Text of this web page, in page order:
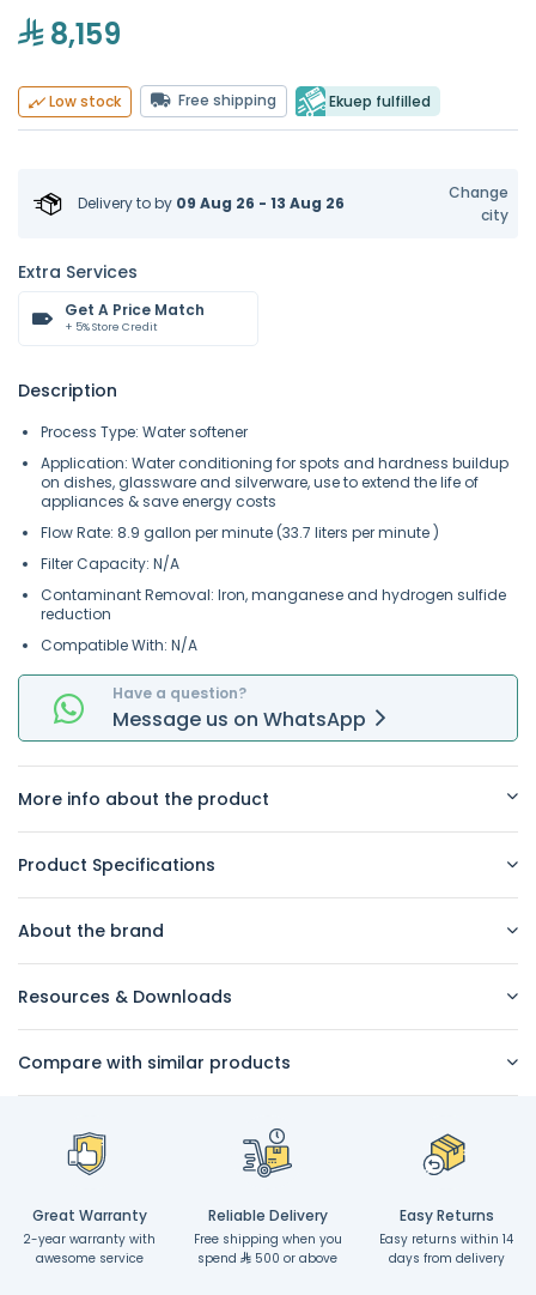
8,159
Low stock Free shipping Ekuep fulfilled
Delivery toby 09 Aug 26 - 13 Aug 26
Change
city
Extra Services
Get A Price Match
+ 5% Store Credit
Description
Process Type: Water softener
Application: Water conditioning for spots and hardness buildup
on dishes, glassware and silverware, use to extend the life of
appliances & save energy costs
Flow Rate: 8.9 gallon per minute (33.7 liters per minute )
Filter Capacity: N/A
Contaminant Removal: Iron, manganese and hydrogen sulfide
reduction
Compatible With: N/A
Have a question?
Message us on WhatsApp
More info about the product
Product Specifications
About the brand
Resources & Downloads
Compare with similar products
Great Warranty
2-year warranty with
awesome service
Reliable Delivery
Free shipping when you
spend
500 or above
Easy Returns
Easy returns within 14
days from delivery